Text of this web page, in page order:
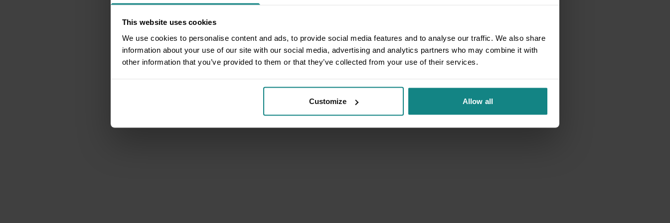
This website uses cookies
We use cookies to personalise content and ads, to provide social media features and to analyse our traffic. We also share
information about your use of our site with our social media, advertising and analytics partners who may combine it with
other information that you’ve provided to them or that they’ve collected from your use of their services.
Customize Allow all